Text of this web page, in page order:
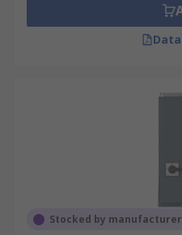
Stocked by manufacturer